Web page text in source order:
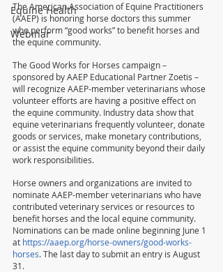
Equine Health
Webinar
The American Association of Equine Practitioners
(AAEP) is honoring horse doctors this summer
who perform “good works” to benefit horses and
the equine community.
The Good Works for Horses campaign –
sponsored by AAEP Educational Partner Zoetis –
will recognize AAEP-member veterinarians whose
volunteer efforts are having a positive effect on
the equine community. Industry data show that
equine veterinarians frequently volunteer, donate
goods or services, make monetary contributions,
or assist the equine community beyond their daily
work responsibilities.
Horse owners and organizations are invited to
nominate AAEP-member veterinarians who have
contributed veterinary services or resources to
benefit horses and the local equine community.
Nominations can be made online beginning June 1
at https://aaep.org/horse-owners/good-works-
horses. The last day to submit an entry is August
31.